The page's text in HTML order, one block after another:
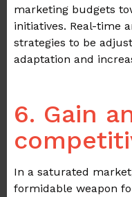
marketing budgets
initiatives. Real-time
strategies to be
adaptation and
6. Gain
In a saturated
formidable weapon